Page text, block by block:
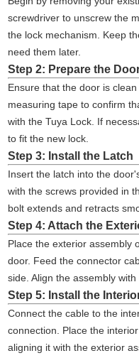
screwdriver to unscrew the
the lock mechanism. Keep
need them later.
Step 2: Prepare the
Ensure that the door is
measuring tape to confirm
with the Tuya Lock. If
to fit the new lock.
Step 3: Install the Latch
Insert the latch into the
with the screws provided in
bolt extends and retracts
Step 4: Attach the
Place the exterior assembly
door. Feed the connector
side. Align the assembly
Step 5: Install the
Connect the cable to the
connection. Place the
aligning it with the exterior